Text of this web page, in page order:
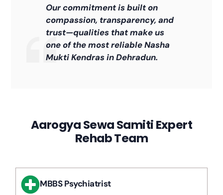
Our commitment is built on
compassion, transparency, and
trust—qualities that make us
one of the most reliable Nasha
Mukti Kendras in Dehradun.
Aarogya Sewa Samiti Expert
Rehab Team
MBBS Psychiatrist